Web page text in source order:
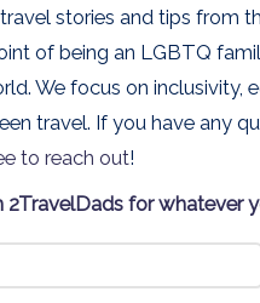
stories and tips from
of being an LGBTQ
We focus on inclusivity,
travel. If you have any
to reach out!
2TravelDads for whatever